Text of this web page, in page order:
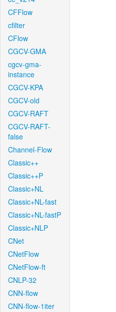
CFFlow
cfilter
CFlow
CGCV-GMA
cgcv-gma-
instance
CGCV-KPA
CGCV-old
CGCV-RAFT
CGCV-RAFT-
false
Channel-Flow
Classic++
Classic++P
Classic+NL
Classic+NL-fast
Classic+NL-fastP
Classic+NLP
CNet
CNetFlow
CNetFlow-ft
CNLP-32
CNN-flow
CNN-flow-1iter